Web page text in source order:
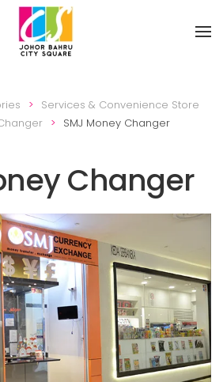
Services & Convenience Store
SMJ Money Changer
Changer